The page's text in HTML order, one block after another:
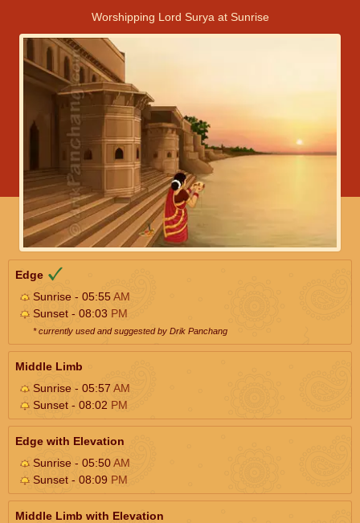
Worshipping Lord Surya at Sunrise
Edge
Sunrise - 05:55AM
Sunset - 08:03 PM
* currently used and suggested by Drik Panchang
Middle Limb
Sunrise - 05:57 AM
Sunset - 08:02 PM
Edge with Elevation
Sunrise - 05:50AM
Sunset - 08:09 PM
Middle Limb with Elevation